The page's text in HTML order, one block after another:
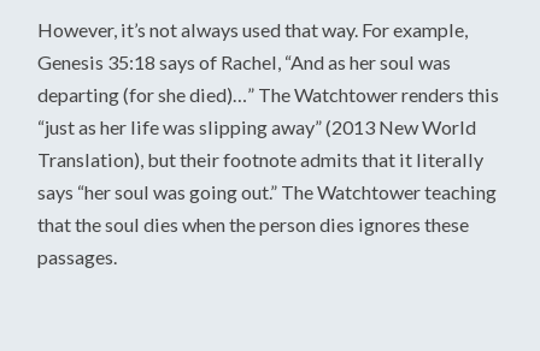
However, it’s not always used that way. For example,
Genesis 35:18 says of Rachel, “And as her soul was
departing (for she died)…” The Watchtower renders this
“just as her life was slipping away” (2013 New World
Translation), but their footnote admits that it literally
says “her soul was going out.” The Watchtower teaching
that the soul dies when the person dies ignores these
passages.